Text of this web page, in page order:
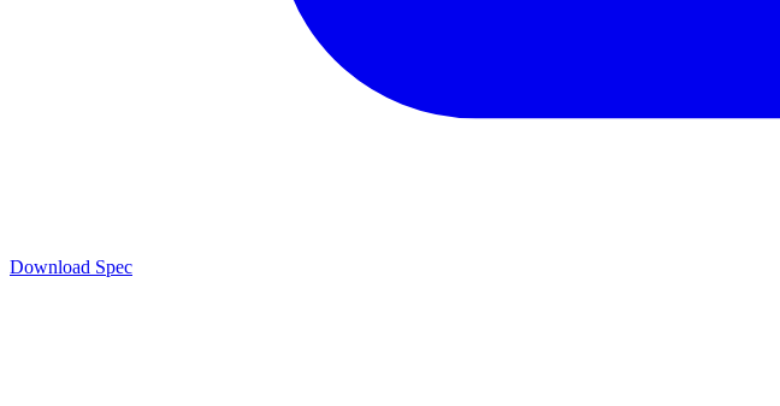
Download Spec